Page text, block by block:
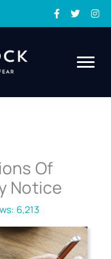
Of
Notice
6,213